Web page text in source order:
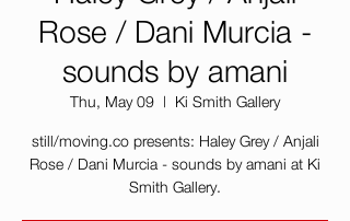
Rose / Dani Murcia -
sounds by amani
Thu, May 09
  |
Ki Smith Gallery
still/moving.co presents: Haley Grey / Anjali
Rose / Dani Murcia - sounds by amani at Ki
Smith Gallery.